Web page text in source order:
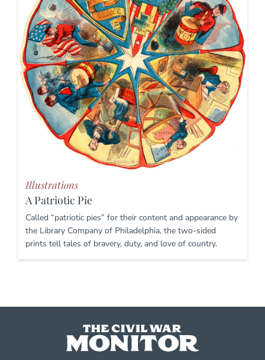
Illustrations
A Patriotic Pie
Called “patriotic pies” for their content and appearance by
the Library Company of Philadelphia, the two-sided
prints tell tales of bravery, duty, and love of country.